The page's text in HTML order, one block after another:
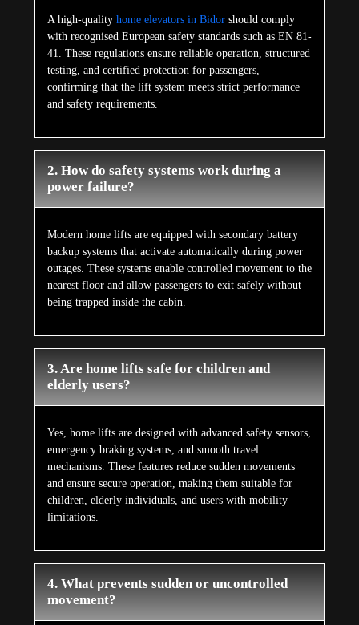
A high-quality home elevators in Bidorshould comply
with recognised European safety standards such as EN 81-
41. These regulations ensure reliable operation, structured
testing, and certified protection for passengers,
confirming that the lift system meets strict performance
and safety requirements.
2. How do safety systems work during a
power failure?
Modern home lifts are equipped with secondary battery
backup systems that activate automatically during power
outages. These systems enable controlled movement to the
nearest floor and allow passengers to exit safely without
being trapped inside the cabin.
3. Are home lifts safe for children and
elderly users?
Yes, home lifts are designed with advanced safety sensors,
emergency braking systems, and smooth travel
mechanisms. These features reduce sudden movements
and ensure secure operation, making them suitable for
children, elderly individuals, and users with mobility
limitations.
4. What prevents sudden or uncontrolled
movement?